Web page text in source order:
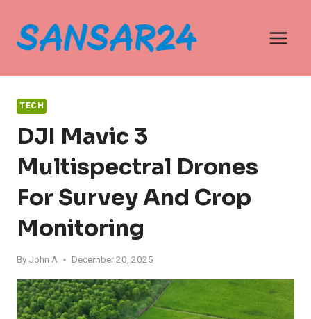
content
TECH
DJI Mavic 3
Multispectral Drones
For Survey And Crop
Monitoring
By John A December 20, 2025